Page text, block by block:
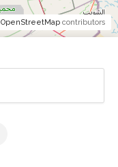
OpenStreetMap contributors